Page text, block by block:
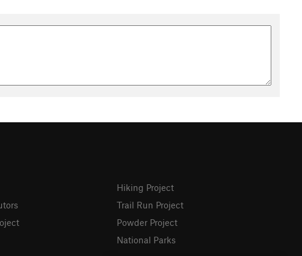
Hiking Project
Trail Run Project
Powder Project
National Parks